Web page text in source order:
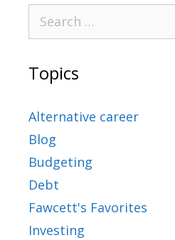
Topics
Alternative career
Blog
Budgeting
Debt
Fawcett's Favorites
Investing